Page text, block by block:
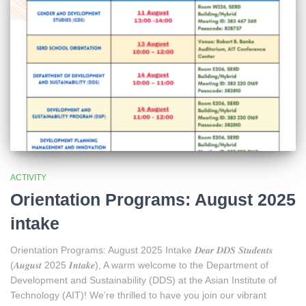
ACTIVITY
Orientation Programs: August 2025
intake
Orientation Programs: August 2025 Intake 𝑫𝒆𝒂𝒓 𝑫𝑫𝑺 𝑺𝒕𝒖𝒅𝒆𝒏𝒕𝒔
(𝑨𝒖𝒈𝒖𝒔𝒕 2025 𝑰𝒏𝒕𝒂𝒌𝒆), A warm welcome to the Department of
Development and Sustainability (DDS) at the Asian Institute of
Technology (AIT)! We’re thrilled to have you join our vibrant